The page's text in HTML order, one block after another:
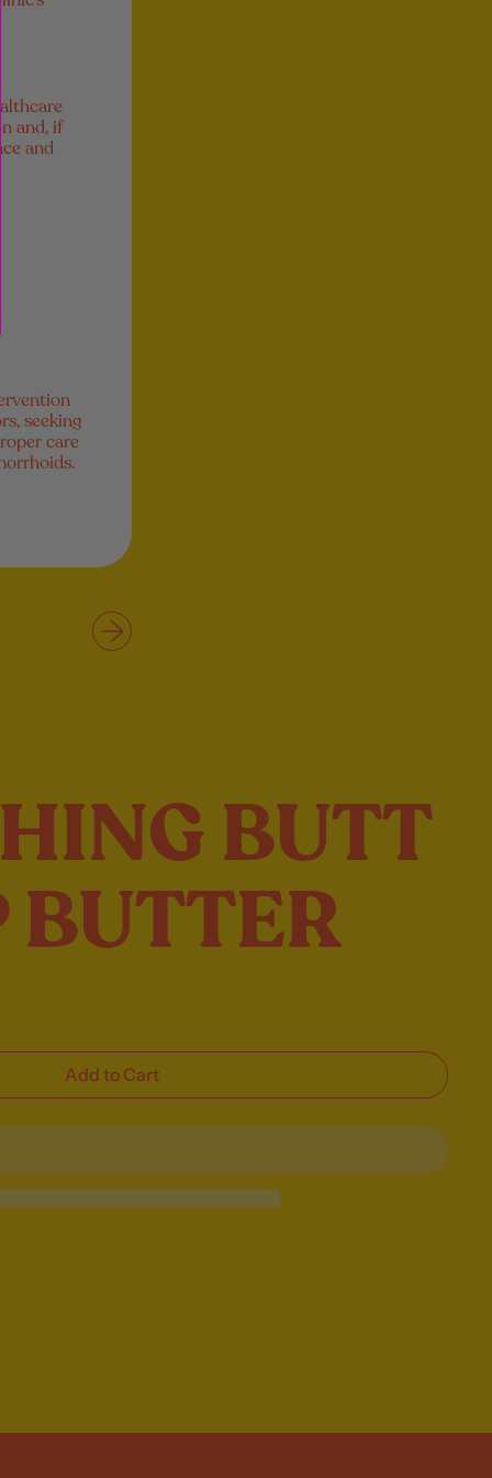
and, if
and
seeking
care
BUTT
BUTTER
Add to Cart